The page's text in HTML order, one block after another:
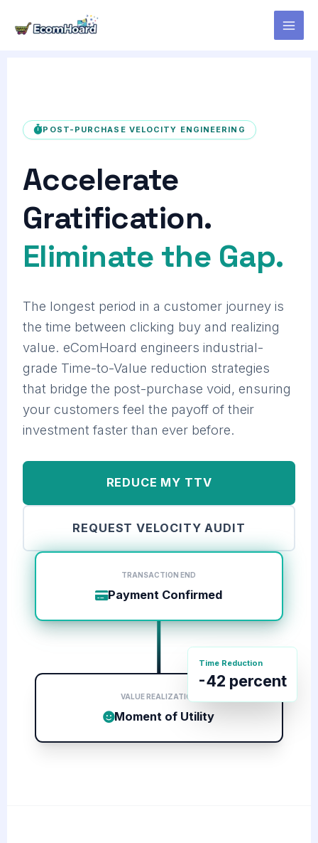
content
POST-PURCHASE VELOCITY ENGINEERING
Accelerate
Gratification.
Eliminate the Gap.
The longest period in a customer journey is
the time between clicking buy and realizing
value. eComHoard engineers industrial-
grade Time-to-Value reduction strategies
that bridge the post-purchase void, ensuring
your customers feel the payoff of their
investment faster than ever before.
REDUCE MY TTV
REQUEST VELOCITY AUDIT
TRANSACTION END
Payment Confirmed
VALUE REALIZATION
Moment of Utility
Time Reduction
-42 percent